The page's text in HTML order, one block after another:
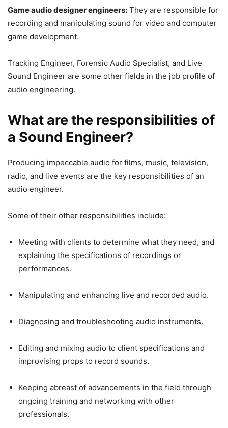
Game audio designer engineers: They are responsible for
recording and manipulating sound for video and computer
game development.
Tracking Engineer, Forensic Audio Specialist, and Live
Sound Engineer are some other fields in the job profile of
audio engineering.
What are the responsibilities of
a Sound Engineer?
Producing impeccable audio for films, music, television,
radio, and live events are the key responsibilities of an
audio engineer.
Some of their other responsibilities include:
Meeting with clients to determine what they need, and
explaining the specifications of recordings or
performances.
Manipulating and enhancing live and recorded audio.
Diagnosing and troubleshooting audio instruments.
Editing and mixing audio to client specifications and
improvising props to record sounds.
Keeping abreast of advancements in the field through
ongoing training and networking with other
professionals.